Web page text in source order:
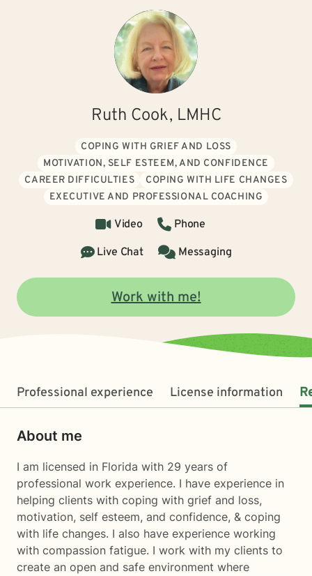
Ruth Cook, LMHC
COPING WITH GRIEF AND LOSS
MOTIVATION, SELF ESTEEM, AND CONFIDENCE
CAREER DIFFICULTIES
COPING WITH LIFE CHANGES
EXECUTIVE AND PROFESSIONAL COACHING
Video
Phone
Live Chat
Messaging
Work with me!
Professional experience License information
About me
I am licensed in Florida with 29 years of
professional work experience. I have experience in
helping clients with coping with grief and loss,
motivation, self esteem, and confidence, & coping
with life changes. I also have experience working
with compassion fatigue. I work with my clients to
create an open and safe environment where